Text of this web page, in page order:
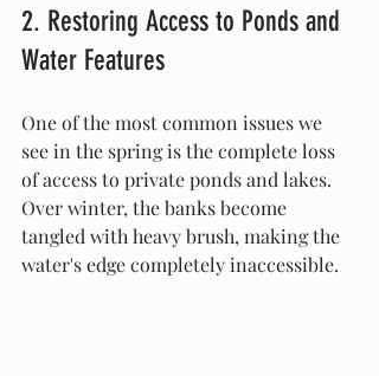
2. Restoring Access to Ponds and
Water Features
One of the most common issues we
see in the spring is the complete loss
of access to private ponds and lakes.
Over winter, the banks become
tangled with heavy brush, making the
water's edge completely inaccessible.